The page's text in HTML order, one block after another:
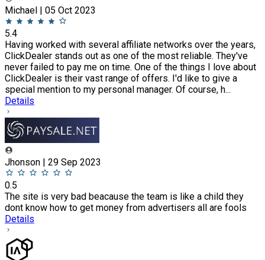
Michael | 05 Oct 2023
5.4
Having worked with several affiliate networks over the years,
ClickDealer stands out as one of the most reliable. They've
never failed to pay me on time. One of the things I love about
ClickDealer is their vast range of offers. I'd like to give a
special mention to my personal manager. Of course, h...
Details
Jhonson | 29 Sep 2023
0.5
The site is very bad beacause the team is like a child they
dont know how to get money from advertisers all are fools
Details